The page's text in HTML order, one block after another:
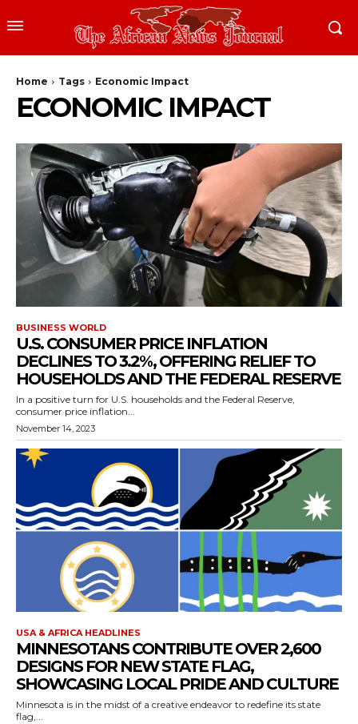
Home Tags Economic Impact
ECONOMIC IMPACT
BUSINESS WORLD
U.S. CONSUMER PRICE INFLATION
DECLINES TO 3.2%, OFFERING RELIEF TO
HOUSEHOLDS AND THE FEDERAL RESERVE
In a positive turn for U.S. households and the Federal Reserve,
consumer price inflation...
November 14, 2023
USA & AFRICA HEADLINES
MINNESOTANS CONTRIBUTE OVER 2,600
DESIGNS FOR NEW STATE FLAG,
SHOWCASING LOCAL PRIDE AND CULTURE
Minnesota is in the midst of a creative endeavor to redefine its state
flag,...